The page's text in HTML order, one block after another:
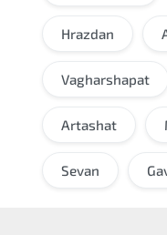
Hrazdan
Vagharshapat
Artashat
Sevan